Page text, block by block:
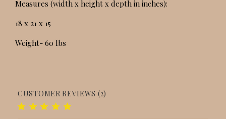
Measures (width x height x depth in inches):
18 x 21 x 15
Weight- 60 lbs
CUSTOMER REVIEWS (2)